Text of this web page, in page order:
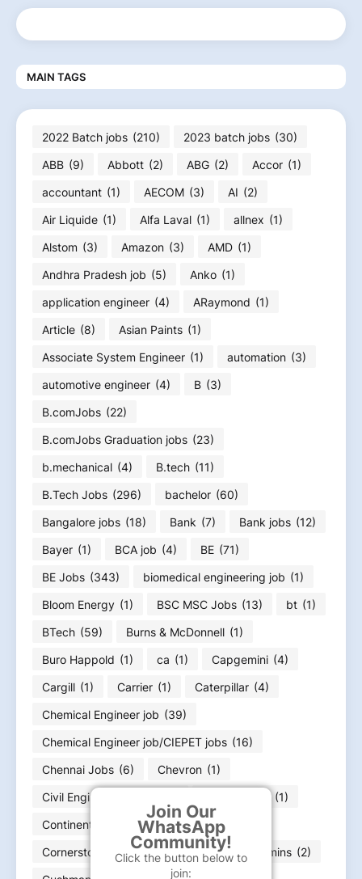
Join Our
WhatsApp
Community!
Click the button below to
join:
MAIN TAGS
2022 Batch jobs (210) 2023 batch jobs (30)
ABB (9) Abbott (2) ABG (2) Accor (1)
accountant (1) AECOM (3) AI (2)
Air Liquide (1) Alfa Laval (1) allnex (1)
Alstom (3) Amazon (3) AMD (1)
Andhra Pradesh job (5) Anko (1)
application engineer (4) ARaymond (1)
Article (8) Asian Paints (1)
Associate System Engineer (1) automation (3)
automotive engineer (4) B (3)
B.comJobs (22)
B.comJobs Graduation jobs (23)
b.mechanical (4) B.tech (11)
B.Tech Jobs (296) bachelor (60)
Bangalore jobs (18) Bank (7) Bank jobs (12)
Bayer (1) BCA job (4) BE (71)
BE Jobs (343) biomedical engineering job (1)
Bloom Energy (1) BSC MSC Jobs (13) bt (1)
BTech (59) Burns & McDonnell (1)
Buro Happold (1) ca (1) Capgemini (4)
Cargill (1) Carrier (1) Caterpillar (4)
Chemical Engineer job (39)
Chemical Engineer job/CIEPET jobs (16)
Chennai Jobs (6) Chevron (1)
Civil Enginerring jobs
(1)
Continental
Copeland Job (1)
Cornerstone
(1) cse jobs (38) Cummins (2)